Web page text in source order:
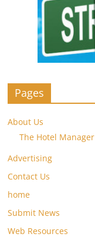
Pages
About Us
The Hotel Manager
Advertising
Contact Us
home
Submit News
Web Resources